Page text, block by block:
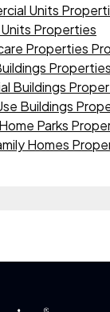
Units
Properties
Properties
Properties
Buildings
Buildings
Parks
Homes